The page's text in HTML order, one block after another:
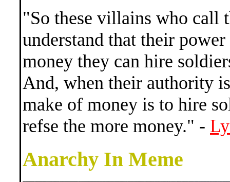
"So these villains who call
understand that their
money they can hire
And, when their authority
make of money is to hire
refse the more money." -
Anarchy In Meme